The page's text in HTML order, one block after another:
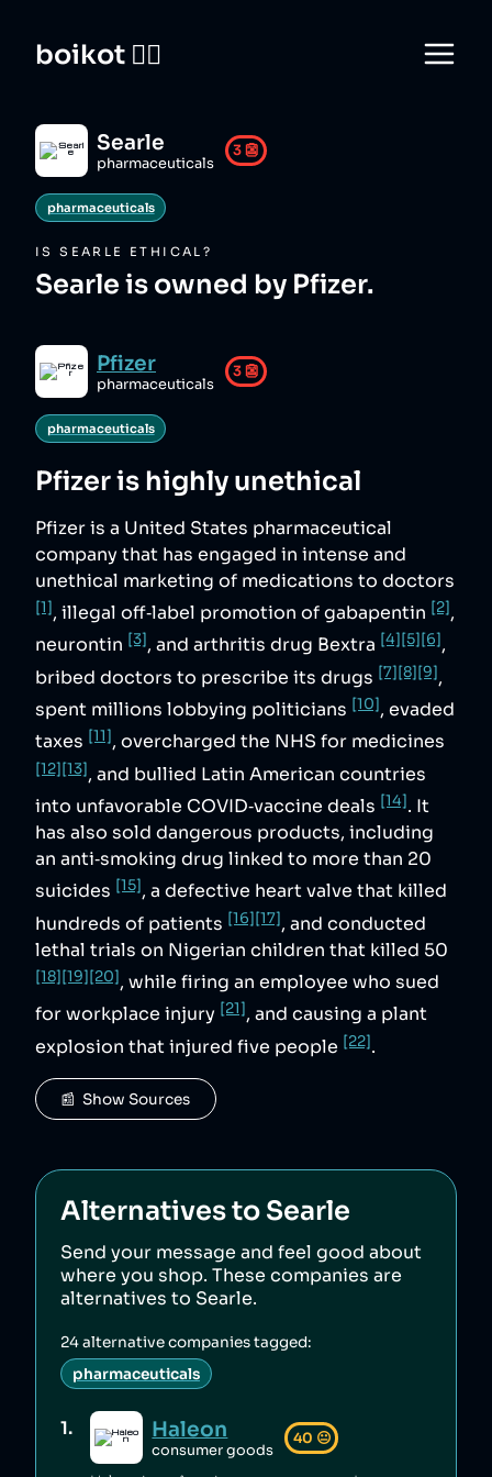
boikot 🙅‍♀️
Searle
pharmaceuticals
3👺
pharmaceuticals
ISSEARLE ETHICAL?
Searle is owned by Pfizer.
Pfizer
pharmaceuticals
3👺
pharmaceuticals
Pfizeris highly unethical
Pfizer is a United States pharmaceutical
company that has engaged in intense and
unethical marketing of medications to doctors
[1], illegal off‑label promotion of gabapentin [2],
neurontin [3], and arthritis drug Bextra [4][5][6],
bribed doctors to prescribe its drugs [7][8][9],
spent millions lobbying politicians [10], evaded
taxes [11], overcharged the NHS for medicines
[12][13], and bullied Latin American countries
into unfavorable COVID‑vaccine deals [14]. It
has also sold dangerous products, including
an anti‑smoking drug linked to more than 20
suicides [15], a defective heart valve that killed
hundreds of patients [16][17], and conducted
lethal trials on Nigerian children that killed 50
[18][19][20], while firing an employee who sued
for workplace injury [21], and causing a plant
explosion that injured five people [22].
📰  Show Sources
Alternatives to Searle
Send your message and feel good about
where you shop. These companies are
alternatives to Searle.
24alternative companies tagged:
pharmaceuticals
1. Haleon
consumer goods
40 😐